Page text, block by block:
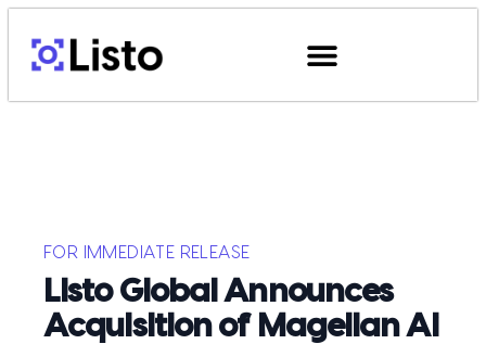
FOR IMMEDIATE RELEASE
Listo Global Announces
Acquisition of Magellan Ai